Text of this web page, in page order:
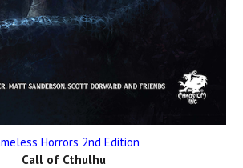
Horrors 2nd Edition
Call of Cthulhu